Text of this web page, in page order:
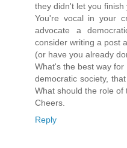
they didn't let you finish
You're vocal in your
advocate a
consider writing a post
(or have you already
What's the best way for
democratic society,
What should the role of
Cheers.
Reply